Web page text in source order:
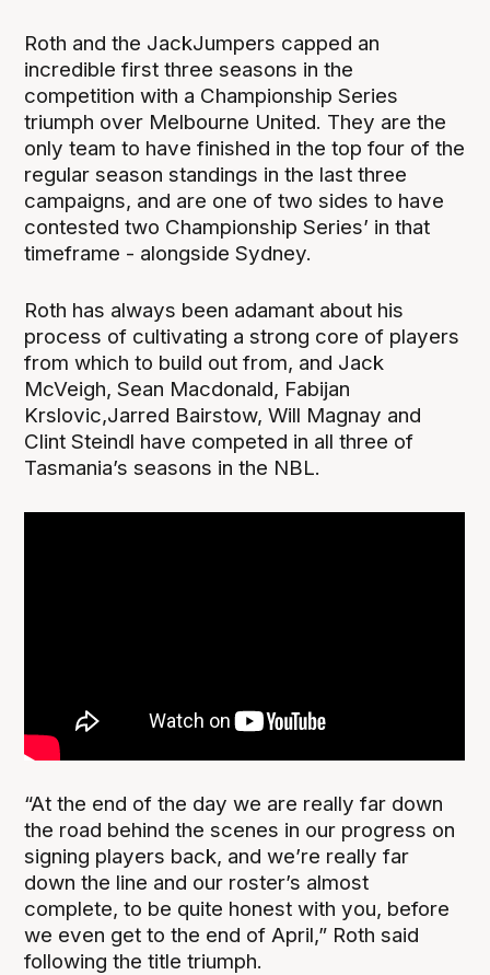
Roth and the JackJumpers capped an
incredible first three seasons in the
competition with a Championship Series
triumph over Melbourne United. They are the
only team to have finished in the top four of the
regular season standings in the last three
campaigns, and are one of two sides to have
contested two Championship Series’ in that
timeframe - alongside Sydney.
Roth has always been adamant about his
process of cultivating a strong core of players
from which to build out from, and Jack
McVeigh, Sean Macdonald, Fabijan
Krslovic,Jarred Bairstow, Will Magnay and
Clint Steindl have competed in all three of
Tasmania’s seasons in the NBL.
“At the end of the day we are really far down
the road behind the scenes in our progress on
signing players back, and we’re really far
down the line and our roster’s almost
complete, to be quite honest with you, before
we even get to the end of April,” Roth said
following the title triumph.